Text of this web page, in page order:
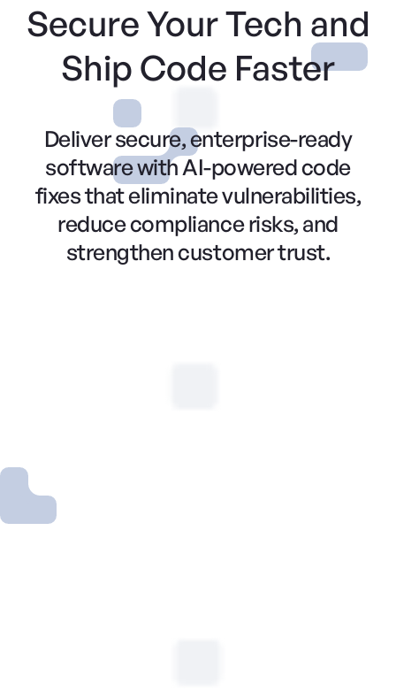
Secure Your Tech and
Ship Code Faster
Deliver secure, enterprise-ready
software with AI-powered code
fixes that eliminate vulnerabilities,
reduce compliance risks, and
strengthen customer trust.